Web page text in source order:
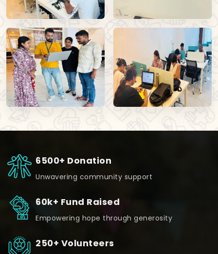
6500+ Donation
Unwavering community support
60k+ Fund Raised
Empowering hope through generosity
250+ Volunteers